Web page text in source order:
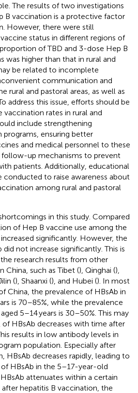
The results of two investigations
B vaccination is a protective factor
However, there were still
status in different regions of
of TBD and 3-dose Hep B
was higher than that in rural and
be related to incomplete
communication and
rural and pastoral areas, as well as
address this issue, efforts should be
rates in rural and
include strengthening
ensuring better
and medical personnel to these
follow-up mechanisms to prevent
patients. Additionally, educational
conducted to raise awareness about
among rural and pastoral
in this study. Compared
of Hep B vaccine use among the
significantly. However, the
not increase significantly. This is
research results from other
China, such as Tibet (), Qinghai (),
(), Shaanxi (), and Hubei (). In most
China, the prevalence of HBsAb in
is 70–85%, while the prevalence
5–14 years is 30–50%. This may
HBsAb decreases with time after
results in low antibody levels in
population. Especially after
HBsAb decreases rapidly, leading to
HBsAb in the 5–17-year-old
HBsAb attenuates within a certain
hepatitis B vaccination, the